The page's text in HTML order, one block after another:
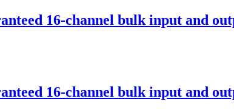
16-channel bulk input and
16-channel bulk input and